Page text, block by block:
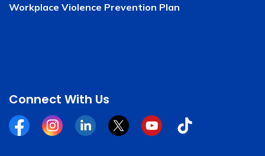
Workplace Violence Prevention Plan
Connect With Us
FacebookInstagramLinkedinTwitterYouTubeTiktok